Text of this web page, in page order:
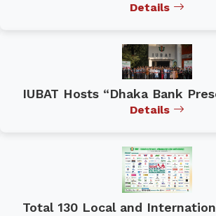
Details
IUBAT Hosts “Dhaka Bank
Details
Total 130 Local and